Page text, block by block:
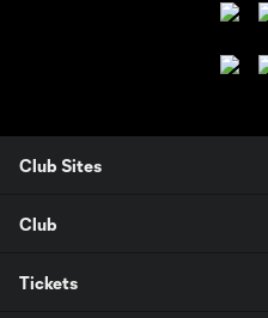
Club Sites
Club
Tickets